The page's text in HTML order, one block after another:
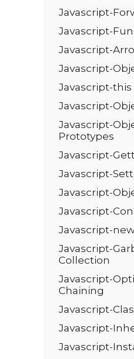
Javascript-
Javascript-
Javascript-
Javascript-
Javascript-this
Javascript-
Javascript-
Prototypes
Javascript-
Javascript-
Javascript-
Javascript-
Javascript-
Javascript-
Collection
Javascript-
Chaining
Javascript-
Javascript-
Javascript-